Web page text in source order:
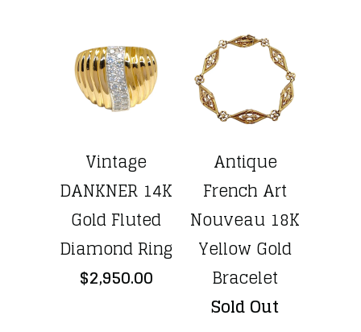
Vintage
DANKNER 14K
Gold Fluted
Diamond Ring
$2,950.00
Antique
French Art
Nouveau 18K
Yellow Gold
Bracelet
Sold Out